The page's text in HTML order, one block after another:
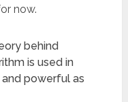
now.
behind
is used in
powerful as